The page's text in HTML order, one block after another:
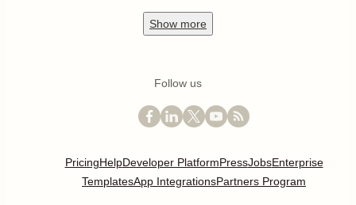
Show more
Follow us
PricingHelpDeveloper PlatformPressJobsEnterprise
TemplatesApp IntegrationsPartners Program